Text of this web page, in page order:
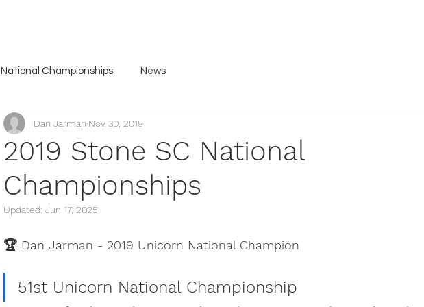
National Championships News
2019 Stone SC National
Championships
Dan Jarman Nov 30, 2019
Updated: Jun 17, 2025
🏆 Dan Jarman - 2019 Unicorn National Champion
51st Unicorn National Championship